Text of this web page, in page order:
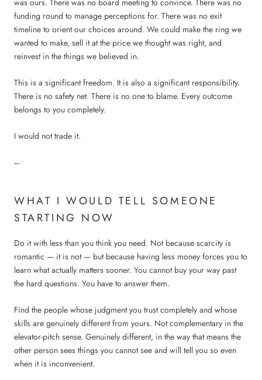
funding round to manage perceptions for. There was no exit
timeline to orient our choices around. We could make the ring we
wanted to make, sell it at the price we thought was right, and
reinvest in the things we believed in.
This is a significant freedom. It is also a significant responsibility.
There is no safety net. There is no one to blame. Every outcome
belongs to you completely.
I would not trade it.
---
WHAT I WOULD TELL SOMEONE
STARTING NOW
Do it with less than you think you need. Not because scarcity is
romantic — it is not — but because having less money forces you to
learn what actually matters sooner. You cannot buy your way past
the hard questions. You have to answer them.
Find the people whose judgment you trust completely and whose
skills are genuinely different from yours. Not complementary in the
elevator-pitch sense. Genuinely different, in the way that means the
other person sees things you cannot see and will tell you so even
when it is inconvenient.